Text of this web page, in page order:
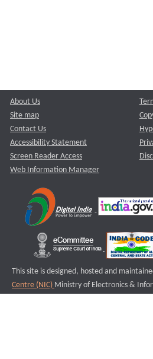
About Us
Site map
Contact Us
Accessibility Statement
Screen Reader Access
Web Information Manager
This site is designed, hosted and
Centre (NIC) Ministry of Electronics &